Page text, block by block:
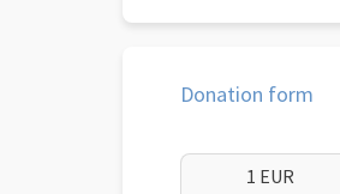
Donation form
1 EUR